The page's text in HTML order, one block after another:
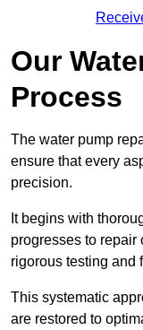
Our
Process
The water pump
ensure that every
precision.
It begins with
progresses to repair
rigorous testing and
This systematic
are restored to